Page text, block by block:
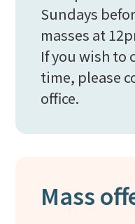
Sundays
masses at
If you wish to
time, please
office.
Mass